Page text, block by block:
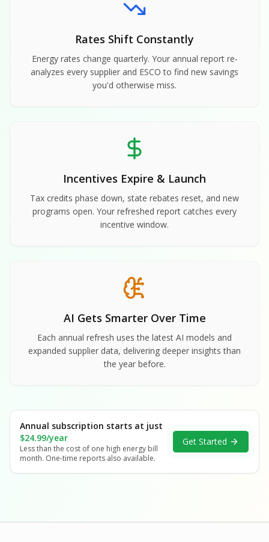
Rates Shift Constantly
Energy rates change quarterly. Your annual report re-
analyzes every supplier and ESCO to find new savings
you'd otherwise miss.
Incentives Expire & Launch
Tax credits phase down, state rebates reset, and new
programs open. Your refreshed report catches every
incentive window.
AI Gets Smarter Over Time
Each annual refresh uses the latest AI models and
expanded supplier data, delivering deeper insights than
the year before.
Annual subscription starts at just
$24.99/year
Less than the cost of one high energy bill
month. One-time reports also available.
Get Started